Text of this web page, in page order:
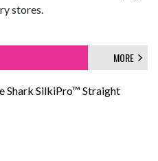
stores.
MORE
Shark SilkiPro™ Straight